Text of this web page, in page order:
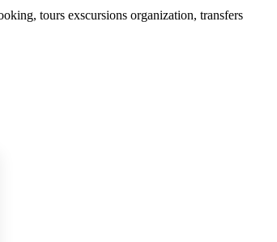
tours exscursions organization, transfers